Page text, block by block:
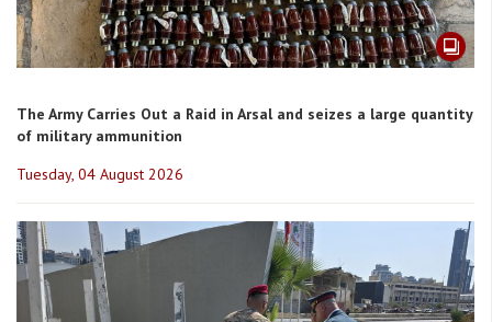
The Army Carries Out a Raid in Arsal and seizes a large quantity
of military ammunition
Tuesday, 04 August 2026